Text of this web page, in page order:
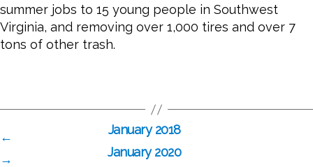
summer jobs to 15 young people in Southwest
Virginia, and removing over 1,000 tires and over 7
tons of other trash.
← January 2018
→ January 2020